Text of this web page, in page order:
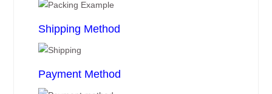
Shipping Method
Payment Method